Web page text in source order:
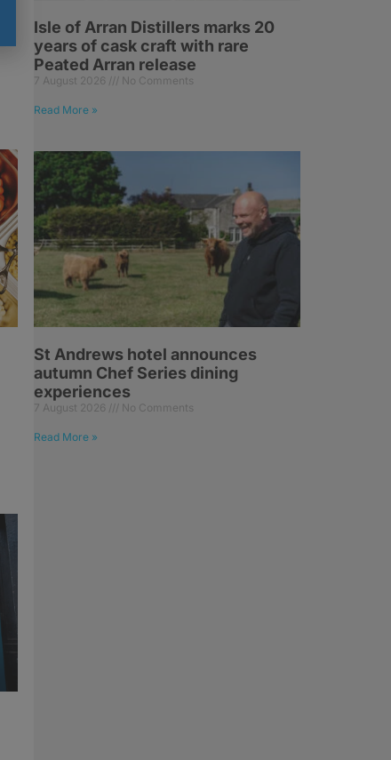
Isle of Arran Distillers marks 20
years of cask craft with rare
Peated Arran release
7 August 2026 No Comments
Read More »
St Andrews hotel announces
autumn Chef Series dining
experiences
7 August 2026 No Comments
Read More »